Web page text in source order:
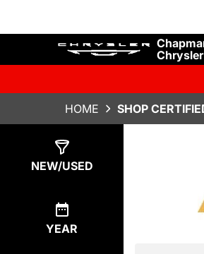
HOME SHOP
NEW/USED
YEAR